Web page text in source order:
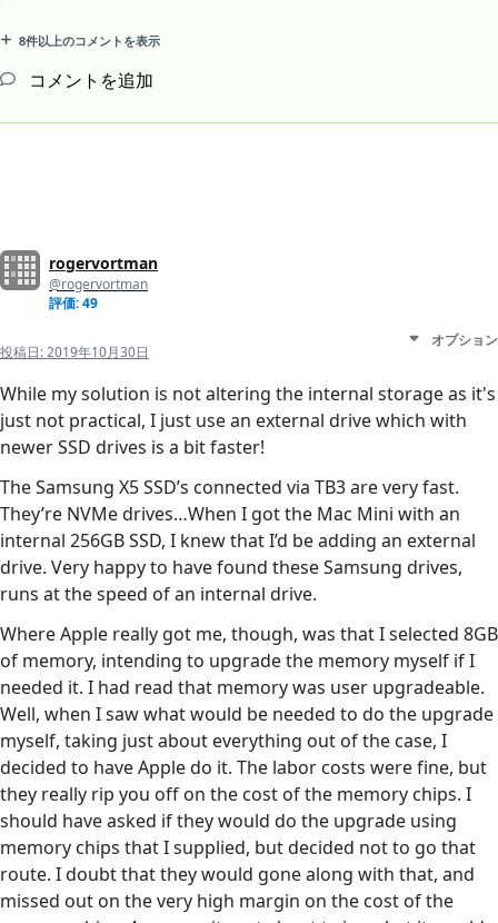
8件以上のコメントを表示
コメントを追加
rogervortman
@rogervortman
評価: 49
投稿日:2019年10月30日
オプション
While my solution is not altering the internal storage as it's
just not practical, I just use an external drive which with
newer SSD drives is a bit faster!
The Samsung X5 SSD’s connected via TB3 are very fast.
They’re NVMe drives…When I got the Mac Mini with an
internal 256GB SSD, I knew that I’d be adding an external
drive. Very happy to have found these Samsung drives,
runs at the speed of an internal drive.
Where Apple really got me, though, was that I selected 8GB
of memory, intending to upgrade the memory myself if I
needed it. I had read that memory was user upgradeable.
Well, when I saw what would be needed to do the upgrade
myself, taking just about everything out of the case, I
decided to have Apple do it. The labor costs were fine, but
they really rip you off on the cost of the memory chips. I
should have asked if they would do the upgrade using
memory chips that I supplied, but decided not to go that
route. I doubt that they would gone along with that, and
missed out on the very high margin on the cost of the